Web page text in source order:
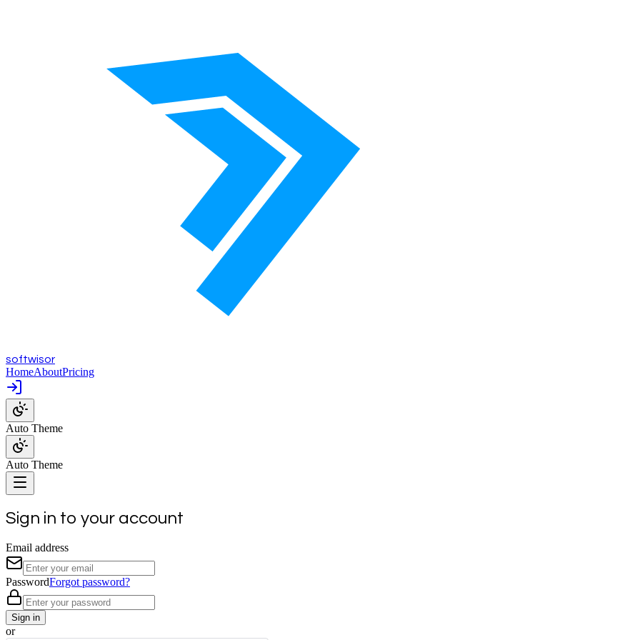
softwisor
HomeAboutPricing
Auto Theme
Auto Theme
Sign in to your account
Email address
PasswordForgot password?
Sign in
or